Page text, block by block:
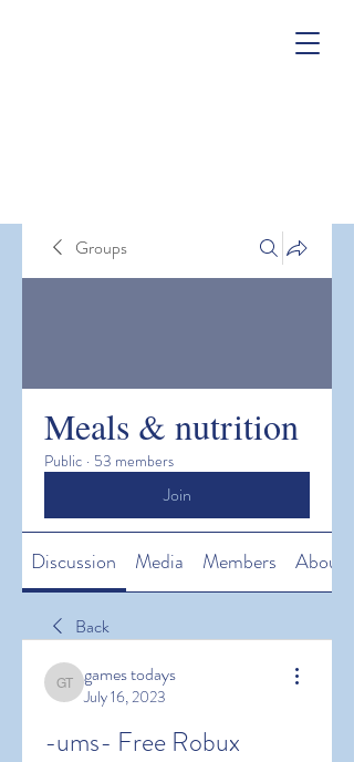
Groups
Meals & nutrition
Public · 53 members
Join
Discussion Media Members About
Back
games todays
games todays
July 16, 2023
-ums- Free Robux